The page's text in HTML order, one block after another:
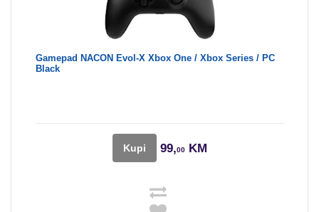
Gamepad NACON Evol-X Xbox One / Xbox Series / PC
Black
Kupi 99,00KM